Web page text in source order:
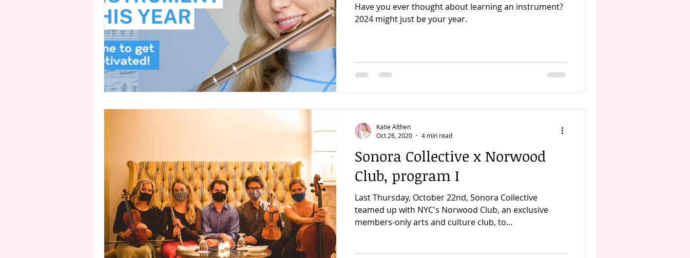
Have you ever thought about learning an instrument?
2024 might just be your year.
Sonora Collective x Norwood
Club, program I
Last Thursday, October 22nd, Sonora Collective
teamed up with NYC's Norwood Club, an exclusive
members-only arts and culture club, to...
Katie Althen
Oct 26, 2020
4 min read